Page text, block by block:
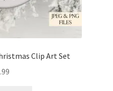
Clip Art Set